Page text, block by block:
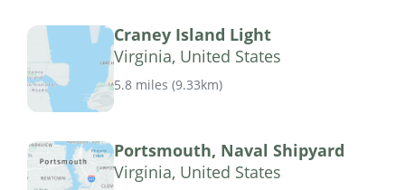
Craney Island Light
Virginia, United States
5.8 miles (9.33km)
Portsmouth, Naval Shipyard
Virginia, United States